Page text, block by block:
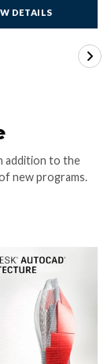
DETAILS
addition to the